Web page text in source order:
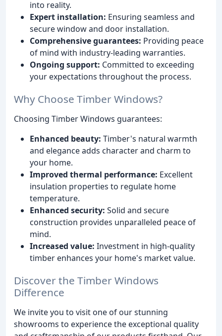
into reality.
Expert installation: Ensuring seamless and
secure window and door installation.
Comprehensive guarantees: Providing peace
of mind with industry-leading warranties.
Ongoing support: Committed to exceeding
your expectations throughout the process.
Why Choose Timber Windows?
Choosing Timber Windows guarantees:
Enhanced beauty: Timber's natural warmth
and elegance adds character and charm to
your home.
Improved thermal performance: Excellent
insulation properties to regulate home
temperature.
Enhanced security: Solid and secure
construction provides unparalleled peace of
mind.
Increased value: Investment in high-quality
timber enhances your home's market value.
Discover the Timber Windows
Difference
We invite you to visit one of our stunning
showrooms to experience the exceptional quality